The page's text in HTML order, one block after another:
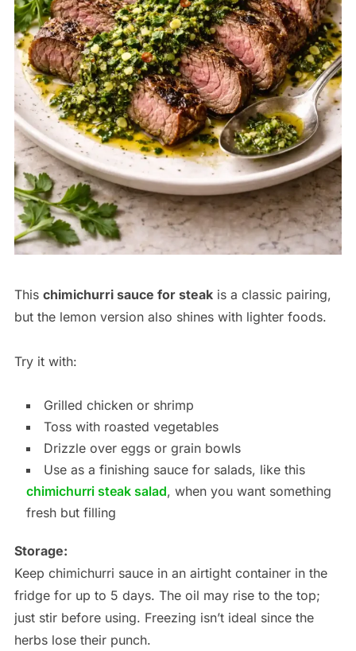
This chimichurri sauce for steakis a classic pairing,
but the lemon version also shines with lighter foods.
Try it with:
Grilled chicken or shrimp
Toss with roasted vegetables
Drizzle over eggs or grain bowls
Use as a finishing sauce for salads, like this
chimichurri steak salad, when you want something
fresh but filling
Storage:
Keep chimichurri sauce in an airtight container in the
fridge for up to 5 days. The oil may rise to the top;
just stir before using. Freezing isn’t ideal since the
herbs lose their punch.